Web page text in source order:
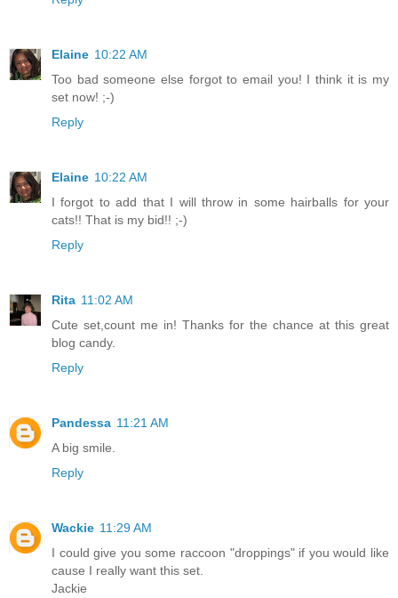
Elaine 10:22 AM
Too bad someone else forgot to email you! I think it is my
set now! ;-)
Reply
Elaine 10:22 AM
I forgot to add that I will throw in some hairballs for your
cats!! That is my bid!! ;-)
Reply
Rita 11:02 AM
Cute set,count me in! Thanks for the chance at this great
blog candy.
Reply
Pandessa 11:21 AM
A big smile.
Reply
Wackie 11:29 AM
I could give you some raccoon "droppings" if you would like
cause I really want this set.
Jackie